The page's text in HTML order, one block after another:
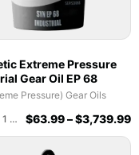
Extreme Pressure
Gear Oil EP 68
Pressure) Gear Oils
Fuel 1 Direct Store
$63.99–$3,739.99